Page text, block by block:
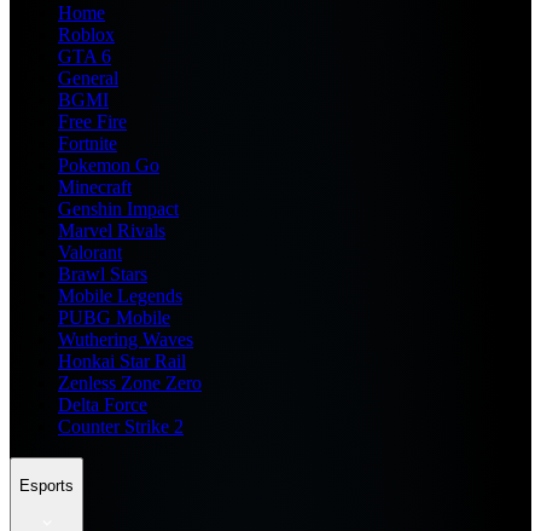
Home
Roblox
GTA 6
General
BGMI
Free Fire
Fortnite
Pokemon Go
Minecraft
Genshin Impact
Marvel Rivals
Valorant
Brawl Stars
Mobile Legends
PUBG Mobile
Wuthering Waves
Honkai Star Rail
Zenless Zone Zero
Delta Force
Counter Strike 2
Esports